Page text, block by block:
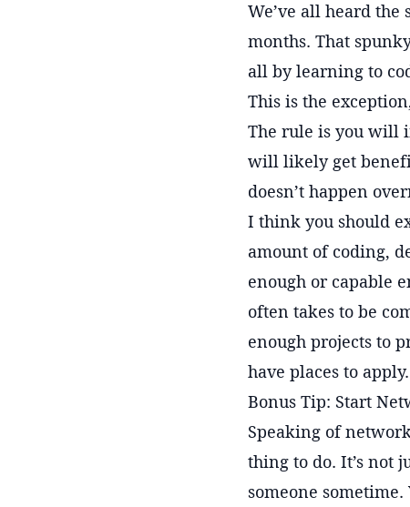
We’ve all heard
months. That
all by learning to
This is the
The rule is you will
will likely get
doesn’t happen
I think you should
amount of coding,
enough or capable
often takes to be
enough projects to
have places to
Bonus Tip: Start
Speaking of
thing to do. It’s not
someone